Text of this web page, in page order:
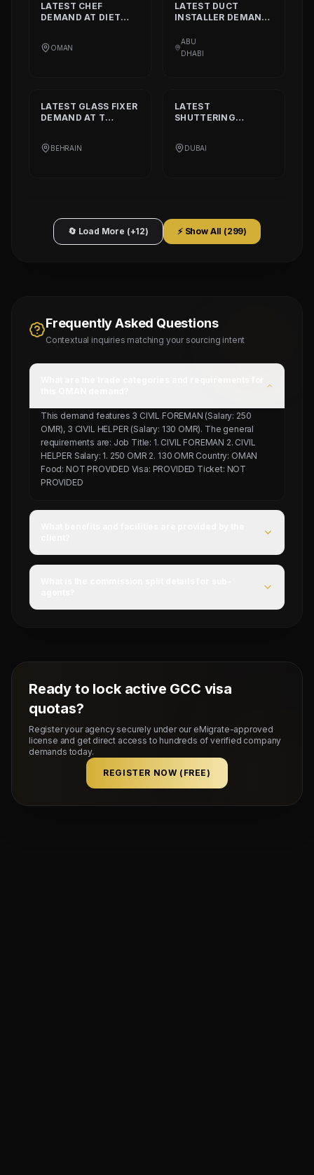
LATEST CHEF
DEMAND AT DIET
OMAN
LATEST DUCT
INSTALLER DEMAND
TECHNICAL WORKS
L.L.C
ABU
DHABI
LATEST GLASS FIXER
DEMAND AT T
BEHRAIN
LATEST
SHUTTERING
COMPANY
DUBAI
🔄 Load More (+12) ⚡ Show All (299)
Frequently Asked Questions
Contextual inquiries matching your sourcing intent
This demand features 3 CIVIL FOREMAN (Salary: 250
OMR), 3 CIVIL HELPER (Salary: 130 OMR). The general
requirements are: Job Title: 1. CIVIL FOREMAN 2. CIVIL
HELPER Salary: 1. 250 OMR 2. 130 OMR Country: OMAN
Food: NOT PROVIDED Visa: PROVIDED Ticket: NOT
PROVIDED
Ready to lock active GCC visa
quotas?
Register your agency securely under our eMigrate-approved
license and get direct access to hundreds of verified company
demands today.
REGISTER NOW (FREE)